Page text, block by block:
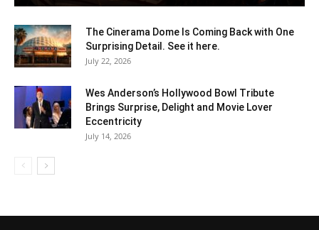
The Cinerama Dome Is Coming Back with One
Surprising Detail. See it here.
July 22, 2026
Wes Anderson’s Hollywood Bowl Tribute
Brings Surprise, Delight and Movie Lover
Eccentricity
July 14, 2026